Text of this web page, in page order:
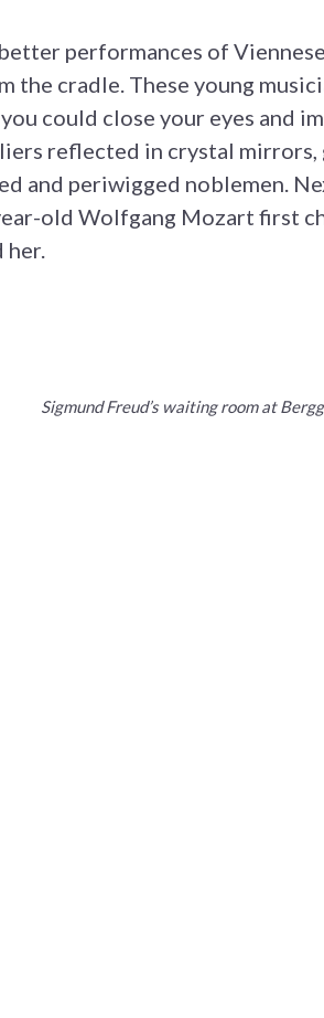
performances of
the cradle. These young
could close your eyes and
reflected in crystal
and periwigged noblemen.
old Wolfgang Mozart first
her.
Sigmund Freud’s waiting room at